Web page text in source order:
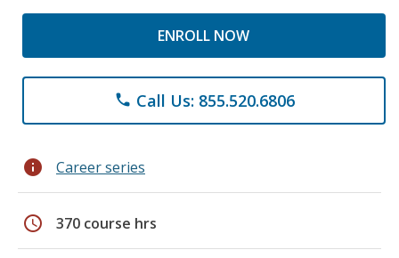
ENROLL NOW
phone Call Us: 855.520.6806
info Career series
schedule 370 course hrs